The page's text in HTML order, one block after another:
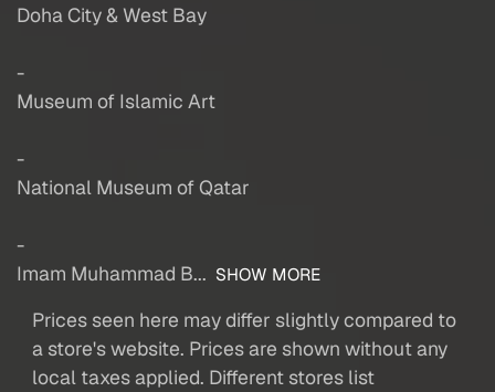
Doha City & West Bay
-
Museum of Islamic Art
-
National Museum of Qatar
-
Imam Muhammad B... SHOW MORE
Prices seen here may differ slightly compared to
a store's website. Prices are shown without any
local taxes applied. Different stores list